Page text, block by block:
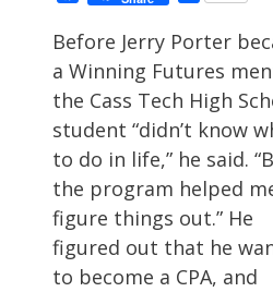
Before Jerry Porter
a Winning Futures
the Cass Tech High
student “didn’t know
to do in life,” he said.
the program helped
figure things out.” He
figured out that he
to become a CPA, and